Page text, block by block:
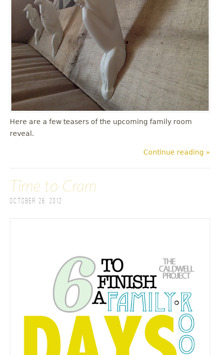
Here are a few teasers of the upcoming family room
reveal.
Continue reading »
Time to Cram
October 26, 2012